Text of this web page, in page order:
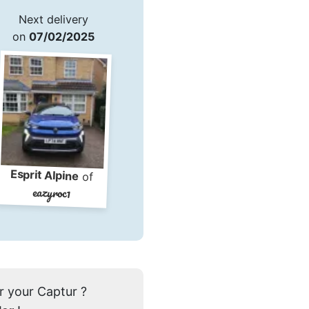
Next delivery
on 07/02/2025
Esprit Alpine of
eazyroc1
your Captur ?